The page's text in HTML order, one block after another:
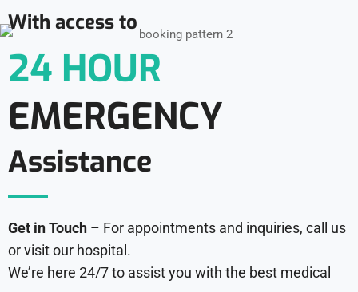
With access to
24 HOUR
EMERGENCY
Assistance
Get in Touch – For appointments and inquiries, call us
or visit our hospital.
We’re here 24/7 to assist you with the best medical